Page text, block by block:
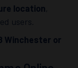
location,
users.
Winchester or